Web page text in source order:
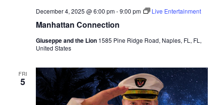
Manhattan Connection
December 4, 2025 @ 6:00 pm-9:00 pm Live Entertainment
Giuseppe and the Lion 1585 Pine Ridge Road, Naples, FL, FL,
United States
FRI
5